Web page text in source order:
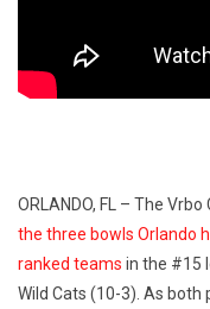
ORLANDO, FL – The
the three bowls Orlando
ranked teams in the #15
Wild Cats (10-3). As